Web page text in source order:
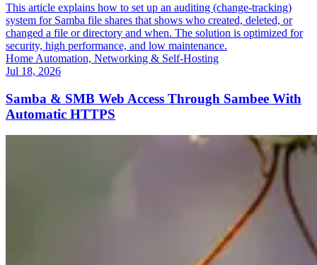
This article explains how to set up an auditing (change-tracking)
system for Samba file shares that shows who created, deleted, or
changed a file or directory and when. The solution is optimized for
security, high performance, and low maintenance.
Home Automation, Networking & Self-Hosting
Jul 18, 2026
Samba & SMB Web Access Through Sambee With
Automatic HTTPS